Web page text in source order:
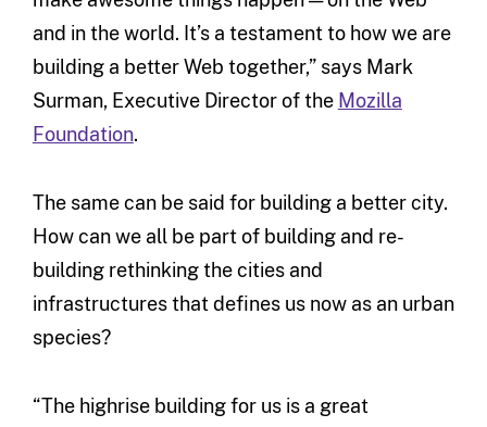
and in the world. It’s a testament to how we are
building a better Web together,” says Mark
Surman, Executive Director of the Mozilla
Foundation.
The same can be said for building a better city.
How can we all be part of building and re-
building rethinking the cities and
infrastructures that defines us now as an urban
species?
“The highrise building for us is a great